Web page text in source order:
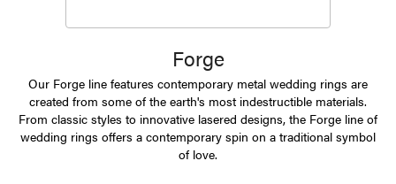
Forge
Our Forge line features contemporary metal wedding rings are
created from some of the earth's most indestructible materials.
From classic styles to innovative lasered designs, the Forge line of
wedding rings offers a contemporary spin on a traditional symbol
of love.